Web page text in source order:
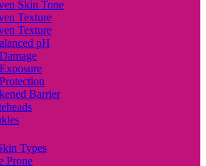
Skin Tone
Texture
Texture
pH
Barrier
Types
Prone